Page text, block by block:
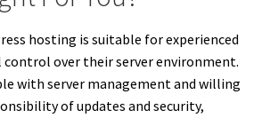
hosting is suitable for experienced
control over their server environment.
with server management and willing
of updates and security,